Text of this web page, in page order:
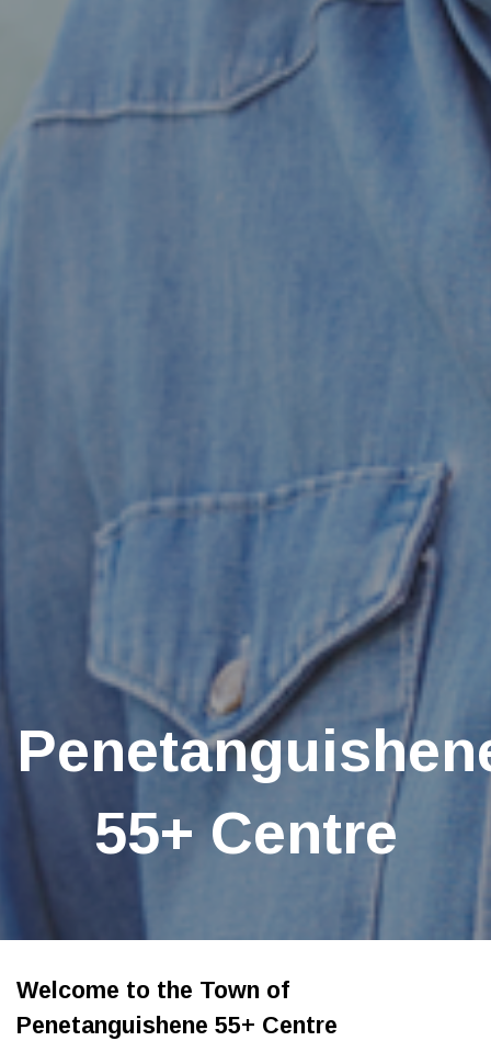
55+ Centre
Welcome to the Town of
Penetanguishene 55+ Centre